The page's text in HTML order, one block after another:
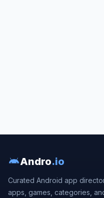
Andro.io
Curated Android app
apps, games, categories,